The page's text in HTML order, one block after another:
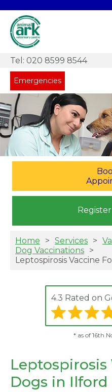
Tel: 020 8599 8544
Emergencies
Home Services
Dog Vaccinations
Leptospirosis Vaccine
4.3 Rated on
* as of 16th
Leptospirosis
Dogs in Ilford